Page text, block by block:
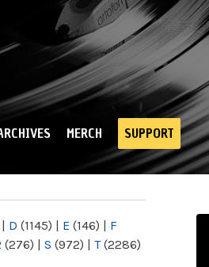
MERCH SUPPORT
| D (1145) | E (146) | F
(276) | S (972) | T(2286)